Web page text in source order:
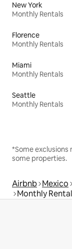
New York
Monthly Rentals
Florence
Monthly Rentals
Miami
Monthly Rentals
Seattle
Monthly Rentals
*Some
some properties.
Airbnb Mexico
Monthly